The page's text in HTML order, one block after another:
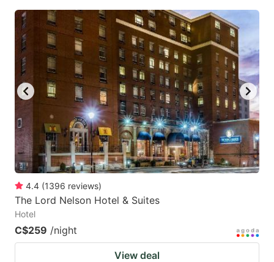
4.4 (1396 reviews)
The Lord Nelson Hotel & Suites
Hotel
C$259 /night
View deal